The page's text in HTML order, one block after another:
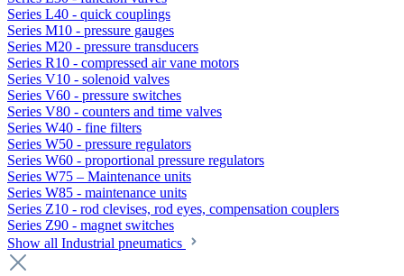
Series L40 - quick couplings
Series M10 - pressure gauges
Series M20 - pressure transducers
Series R10 - compressed air vane motors
Series V10 - solenoid valves
Series V60 - pressure switches
Series V80 - counters and time valves
Series W40 - fine filters
Series W50 - pressure regulators
Series W60 - proportional pressure regulators
Series W75 – Maintenance units
Series W85 - maintenance units
Series Z10 - rod clevises, rod eyes, compensation couplers
Series Z90 - magnet switches
Show all Industrial pneumatics